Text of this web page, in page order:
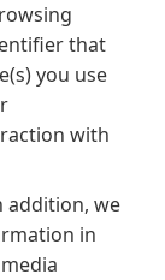
that
you use
with
addition, we
in